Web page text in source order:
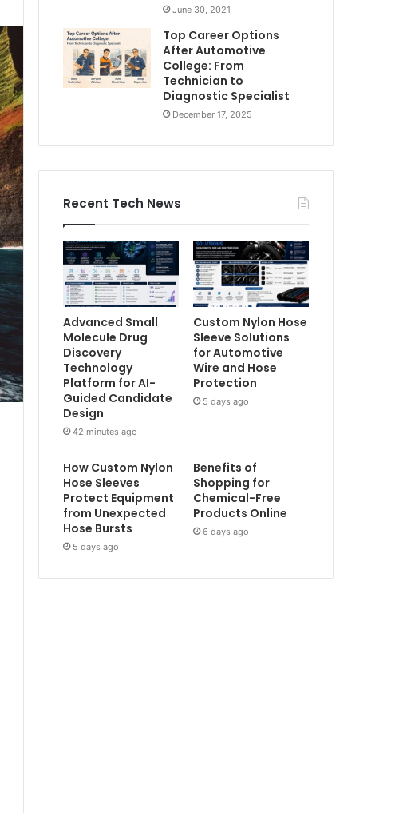
June 30, 2021
Top Career Options
After Automotive
College: From
Technician to
Diagnostic Specialist
December 17, 2025
Recent Tech News
Advanced Small
Molecule Drug
Discovery
Technology
Platform for AI-
Guided Candidate
Design
42 minutes ago
Custom Nylon Hose
Sleeve Solutions
for Automotive
Wire and Hose
Protection
5 days ago
How Custom Nylon
Hose Sleeves
Protect Equipment
from Unexpected
Hose Bursts
5 days ago
Benefits of
Shopping for
Chemical-Free
Products Online
6 days ago